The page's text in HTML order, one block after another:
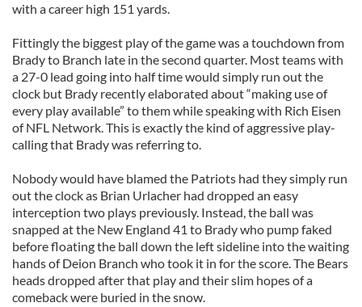
with a career high 151 yards.
Fittingly the biggest play of the game was a touchdown from
Brady to Branch late in the second quarter. Most teams with
a 27-0 lead going into half time would simply run out the
clock but Brady recently elaborated about “making use of
every play available” to them while speaking with Rich Eisen
of NFL Network. This is exactly the kind of aggressive play-
calling that Brady was referring to.
Nobody would have blamed the Patriots had they simply run
out the clock as Brian Urlacher had dropped an easy
interception two plays previously. Instead, the ball was
snapped at the New England 41 to Brady who pump faked
before floating the ball down the left sideline into the waiting
hands of Deion Branch who took it in for the score. The Bears
heads dropped after that play and their slim hopes of a
comeback were buried in the snow.